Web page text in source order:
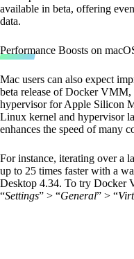
available in beta, offering
data.
Performance Boosts on
Mac users can also expect
beta release of Docker VMM,
hypervisor for Apple Silicon
Linux kernel and hypervisor
enhances the speed of many
For instance, iterating over a
up to 25 times faster with a
Desktop 4.34. To try Docker
“Settings” > “General” > “